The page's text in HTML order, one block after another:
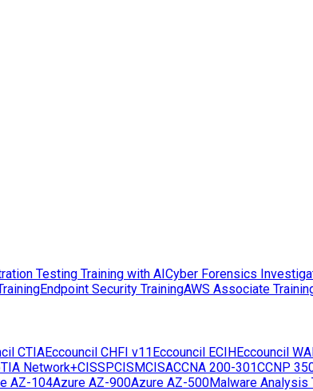
Testing Training with AICyber Forensics
Endpoint Security TrainingAWS Associate
CTIAEccouncil CHFI v11Eccouncil ECIHEccouncil
Network+CISSPCISMCISACCNA 200-301CCNP
AZ-104Azure AZ-900Azure AZ-500Malware Analysis